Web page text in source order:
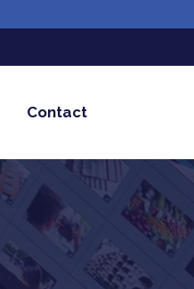
Contact